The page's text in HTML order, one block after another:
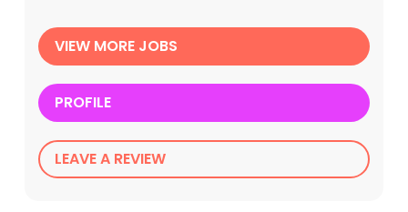
VIEW MORE JOBS
PROFILE
LEAVE A REVIEW